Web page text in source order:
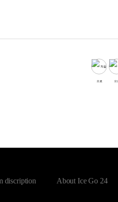
discription About Ice Go 24